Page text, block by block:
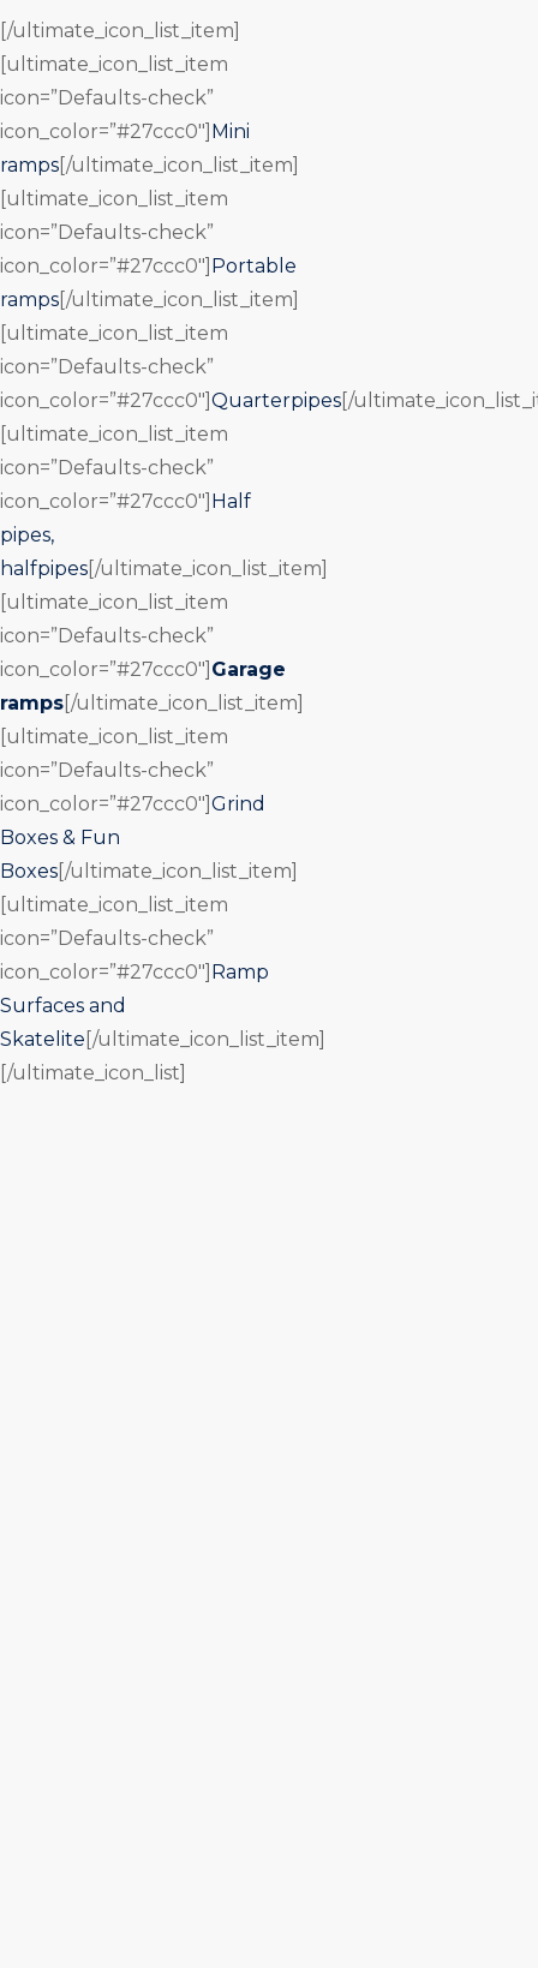
[/ultimate_icon_list_item]
[ultimate_icon_list_item
icon=”Defaults-check”
icon_color=”#27ccc0″] Mini
ramps [/ultimate_icon_list_item]
[ultimate_icon_list_item
icon=”Defaults-check”
icon_color=”#27ccc0″] Portable
ramps [/ultimate_icon_list_item]
[ultimate_icon_list_item
icon=”Defaults-check”
icon_color=”#27ccc0″] Quarterpipes [/
[ultimate_icon_list_item
icon=”Defaults-check”
icon_color=”#27ccc0″] Half
pipes,
halfpipes [/ultimate_icon_list_item]
[ultimate_icon_list_item
icon=”Defaults-check”
icon_color=”#27ccc0″] Garage
ramps [/ultimate_icon_list_item]
[ultimate_icon_list_item
icon=”Defaults-check”
icon_color=”#27ccc0″] Grind
Boxes & Fun
Boxes [/ultimate_icon_list_item]
[ultimate_icon_list_item
icon=”Defaults-check”
icon_color=”#27ccc0″] Ramp
Surfaces and
Skatelite [/ultimate_icon_list_item]
[/ultimate_icon_list]